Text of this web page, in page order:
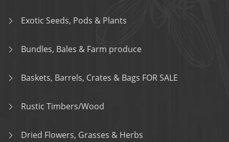
Exotic Seeds, Pods & Plants
Bundles, Bales & Farm produce
Baskets, Barrels, Crates & Bags FOR SALE
Rustic Timbers/Wood
Dried Flowers, Grasses & Herbs